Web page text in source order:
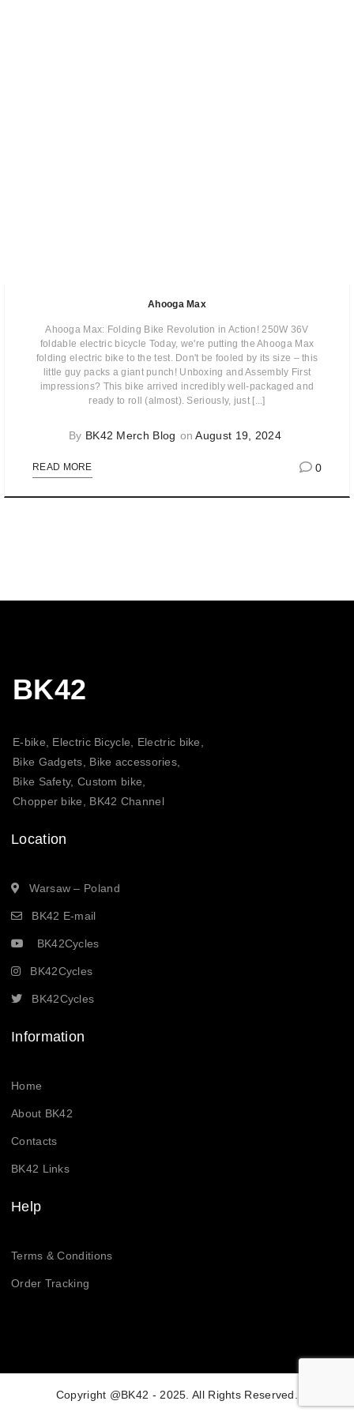
Ahooga Max
Ahooga Max: Folding Bike Revolution in Action! 250W 36V
foldable electric bicycle Today, we're putting the Ahooga Max
folding electric bike to the test. Don't be fooled by its size – this
little guy packs a giant punch! Unboxing and Assembly First
impressions? This bike arrived incredibly well-packaged and
ready to roll (almost). Seriously, just [...]
By BK42 Merch Blog onAugust 19, 2024
READ MORE 0
BK42
E-bike, Electric Bicycle, Electric bike,
Bike Gadgets, Bike accessories,
Bike Safety, Custom bike,
Chopper bike, BK42 Channel
Location
Warsaw – Poland
BK42 E-mail
BK42Cycles
BK42Cycles
BK42Cycles
Information
Home
About BK42
Contacts
BK42 Links
Help
Terms & Conditions
Order Tracking
Copyright @BK42 - 2025. All Rights Reserved.